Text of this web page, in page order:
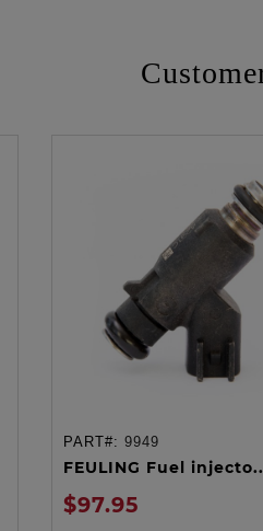
ADD TO CART
PART#: 9949
FEULING Fuel
$97.95